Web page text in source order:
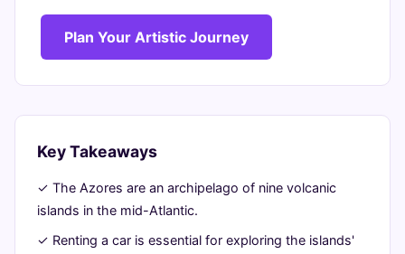
Rental
Adventure
Planning
Guide
June12
min
2,314
words
Plan Your Artistic Journey
Key Takeaways
✓ The Azores are an archipelago of nine volcanic
islands in the mid-Atlantic.
✓ Renting a car is essential for exploring the islands'